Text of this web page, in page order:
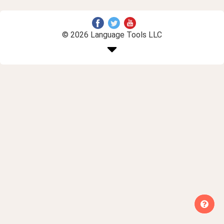
© 2026 Language Tools LLC